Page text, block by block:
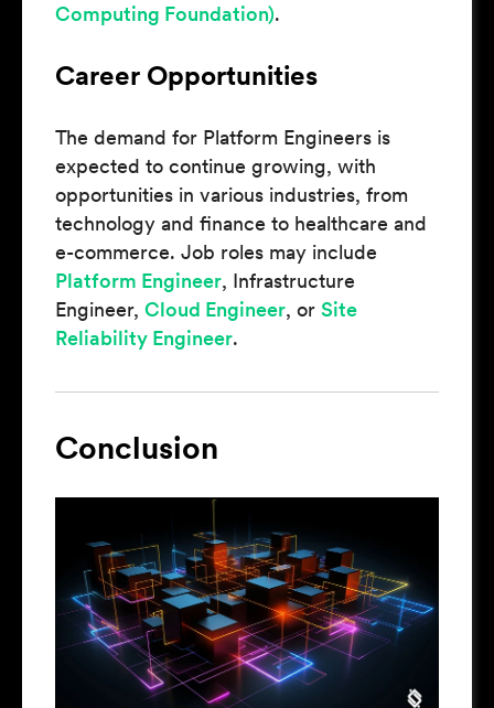
Computing Foundation).
Career Opportunities
The demand for Platform Engineers is
expected to continue growing, with
opportunities in various industries, from
technology and finance to healthcare and
e-commerce. Job roles may include
Platform Engineer, Infrastructure
Engineer, Cloud Engineer, or Site
Reliability Engineer.
Conclusion